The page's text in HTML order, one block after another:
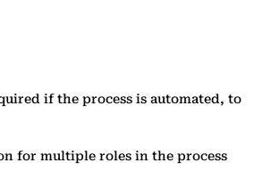
if the process is automated, to
for multiple roles in the process